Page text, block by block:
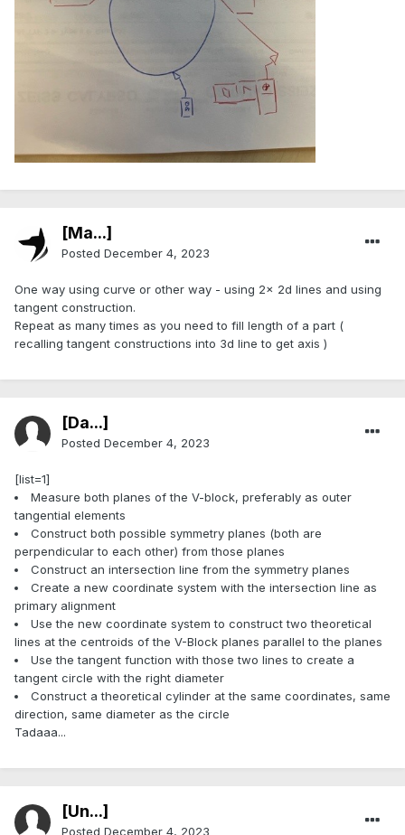
[Ma...]
Posted December 4, 2023
One way using curve or other way - using 2x 2d lines and using
tangent construction.
Repeat as many times as you need to fill length of a part (
recalling tangent constructions into 3d line to get axis )
[Da...]
Posted December 4, 2023
[list=1]
Measure both planes of the V-block, preferably as outer
tangential elements
Construct both possible symmetry planes (both are
perpendicular to each other) from those planes
Construct an intersection line from the symmetry planes
Create a new coordinate system with the intersection line as
primary alignment
Use the new coordinate system to construct two theoretical
lines at the centroids of the V-Block planes parallel to the planes
Use the tangent function with those two lines to create a
tangent circle with the right diameter
Construct a theoretical cylinder at the same coordinates, same
direction, same diameter as the circle
Tadaaa...
[Ün...]
Posted December 4, 2023